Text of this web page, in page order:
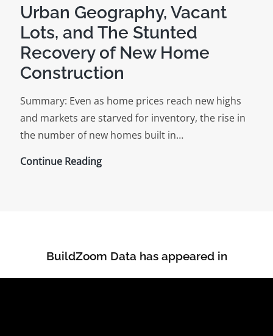
Street
Journal
Analysis
Urban Geography, Vacant
Lots, and The Stunted
Recovery of New Home
Construction
Summary: Even as home prices reach new highs
and markets are starved for inventory, the rise in
the number of new homes built in…
Continue ReadingUrban
Stunted
Recovery
BuildZoom Data has appeared in